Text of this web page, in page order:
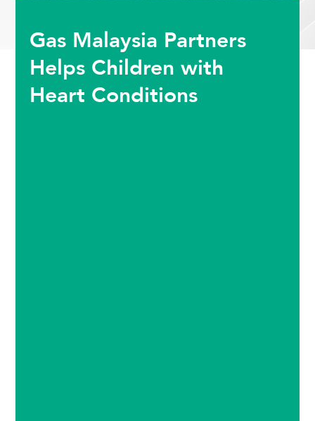
Gas Malaysia Partners
Helps Children with
Heart Conditions